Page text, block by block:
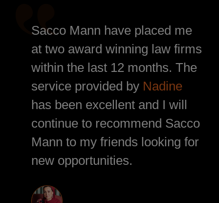
Sacco Mann have placed me
at two award winning law firms
within the last 12 months. The
service provided by Nadine
has been excellent and I will
continue to recommend Sacco
Mann to my friends looking for
new opportunities.